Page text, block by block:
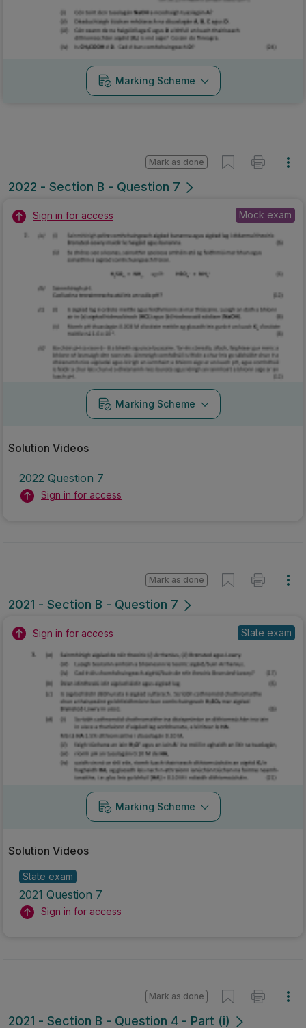
Marking Scheme
2022 - Section B - Question 7
Mark as done
Sign in for access Mock exam
Marking Scheme
Solution Videos
2022 Question 7
Sign in for access
2021 - Section B - Question 7
Mark as done
Sign in for access State exam
Marking Scheme
Solution Videos
State exam
2021 Question 7
Sign in for access
2021 - Section B - Question 4 - Part (i)
Mark as done